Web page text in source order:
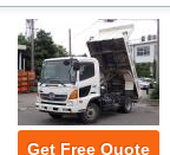
Get Free Quote